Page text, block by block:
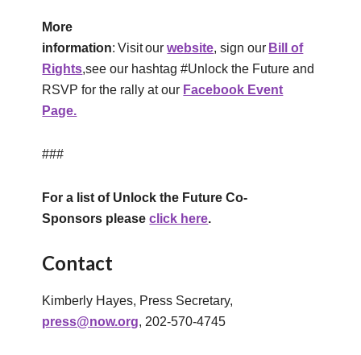
More
information: Visit ourwebsite, sign our Bill of
Rights,see our hashtag #Unlock the Future and
RSVP for the rally at our Facebook Event
Page.
###
For a list of Unlock the Future Co-
Sponsors pleaseclick here.
Contact
Kimberly Hayes, Press Secretary,
press@now.org, 202-570-4745